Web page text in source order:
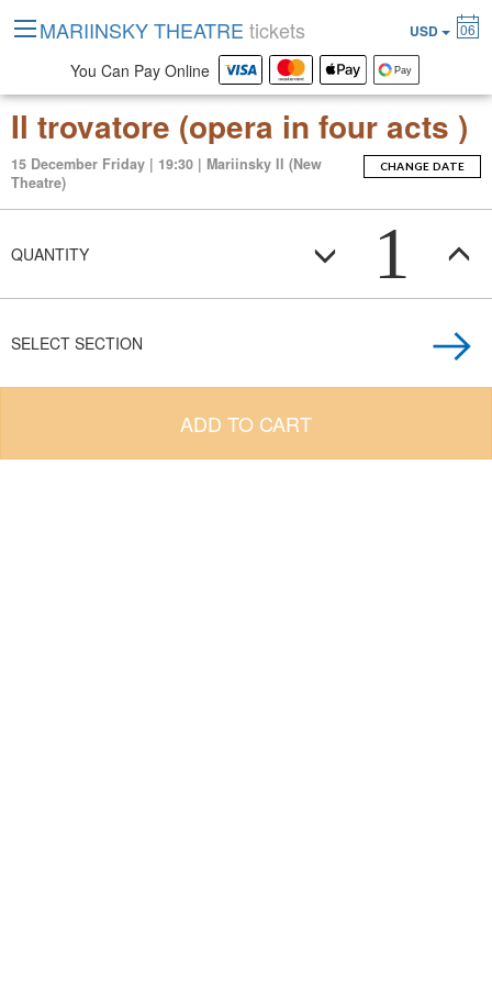
Il trovatore (opera in four acts )
15 December Friday | 19:30 | Mariinsky II (New
Theatre)
CHANGE DATE
QUANTITY 1
SELECT SECTION
ADD TO CART
MARIINSKY THEATRE tickets USD 06
You Can Pay Online